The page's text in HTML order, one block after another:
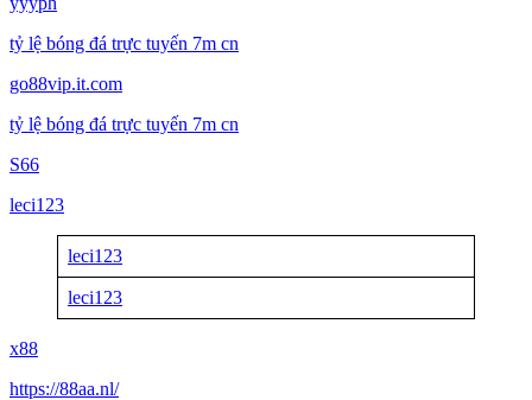
tỷ lệ bóng đá trực tuyến 7m cn
go88vip.it.com
tỷ lệ bóng đá trực tuyến 7m cn
S66
leci123
leci123
leci123
x88
https://88aa.nl/